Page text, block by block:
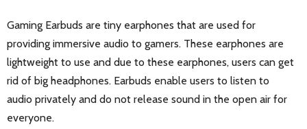
Gaming Earbuds are tiny earphones that are used for
providing immersive audio to gamers. These earphones are
lightweight to use and due to these earphones, users can get
rid of big headphones. Earbuds enable users to listen to
audio privately and do not release sound in the open air for
everyone.